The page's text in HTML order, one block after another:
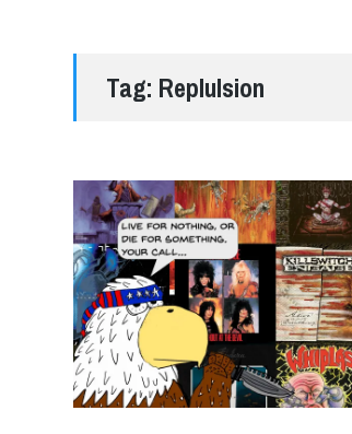
Tag: Replulsion